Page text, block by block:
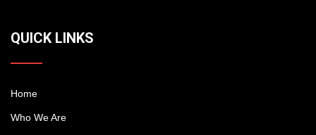
QUICK LINKS
Home
Who We Are